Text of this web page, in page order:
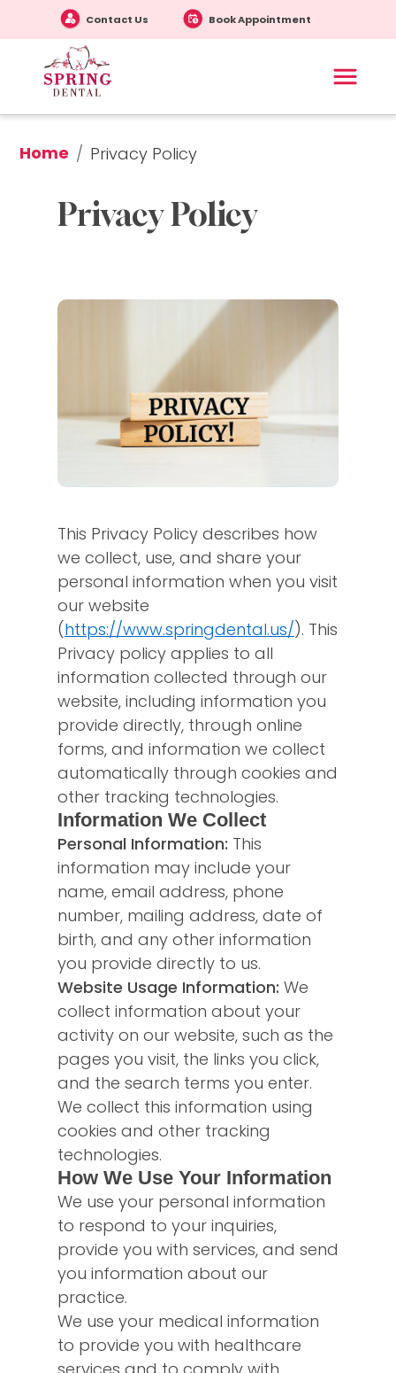
Contact Us Book Appointment
Home / Privacy Policy
Privacy Policy
This Privacy Policy describes how
we collect, use, and share your
personal information when you visit
our website
(https://www.springdental.us/). This
Privacy policy applies to all
information collected through our
website, including information you
provide directly, through online
forms, and information we collect
automatically through cookies and
other tracking technologies.
Information We Collect
Personal Information: This
information may include your
name, email address, phone
number, mailing address, date of
birth, and any other information
you provide directly to us.
Website Usage Information: We
collect information about your
activity on our website, such as the
pages you visit, the links you click,
and the search terms you enter.
We collect this information using
cookies and other tracking
technologies.
How We Use Your Information
We use your personal information
to respond to your inquiries,
provide you with services, and send
you information about our
practice.
We use your medical information
to provide you with healthcare